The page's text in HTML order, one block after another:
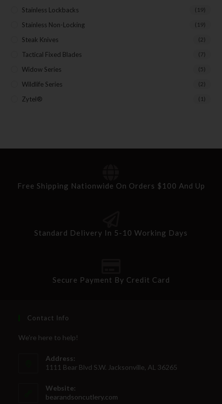
Stainless Lockbacks (19)
Stainless Non-Locking (19)
Steak Knives (2)
Tactical Fixed Blades (7)
Widow Series (5)
Wildlife Series (2)
Zytel® (1)
Free Shipping Nationwide On Orders $100 And Up
Standard Delivery In 5-10 Working Days
Secure Payment By Credit Card
Contact Info
We're here to help!
Address:
1111 Bear Blvd S.W. Jacksonville, AL 36265
Website:
bearandsoncutlery.com